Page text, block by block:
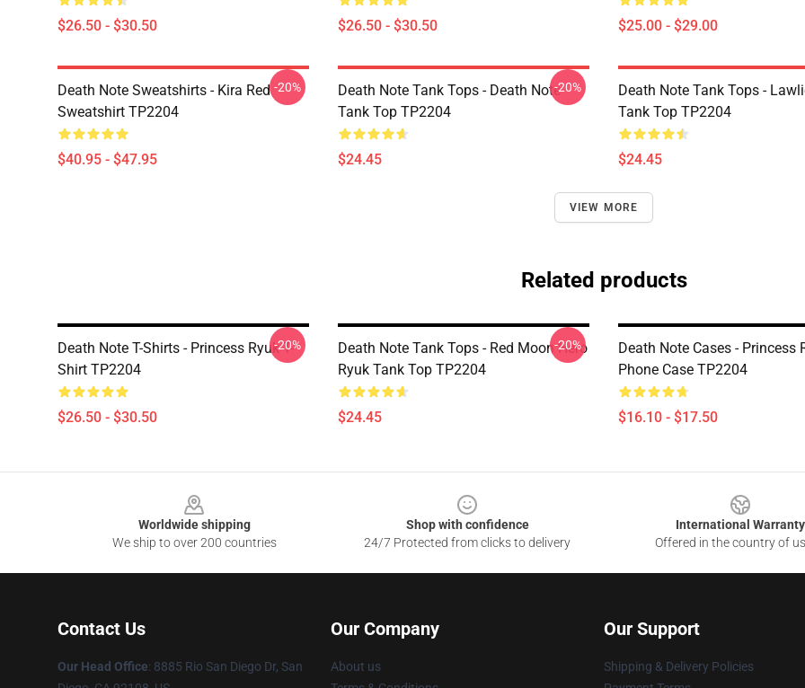
$26.50 - $30.50 $26.50 - $30.50 $25.00 - $29.00
Death Note Sweatshirts - Kira Red
Sweatshirt TP2204
$40.95 - $47.95
-20%
Death Note Tank Tops - Death Note
Tank Top TP2204
$24.45
-20%
Death Note Tank Tops -
Tank Top TP2204
$24.45
VIEW MORE
Related products
Death Note T-Shirts - Princess Ryuk T-
Shirt TP2204
$26.50 - $30.50
-20%
Death Note Tank Tops - Red Moon Hero
Ryuk Tank Top TP2204
$24.45
-20%
Death Note Cases - Princess
Phone Case TP2204
$16.10 - $17.50
Worldwide shipping
We ship to over 200 countries
Shop with confidence
24/7 Protected from clicks to delivery
International Warranty
Offered in the country of
Contact Us
Our Head Office: 8885 Rio San Diego Dr, San
Our Company
About us
Our Support
Shipping & Delivery Policies